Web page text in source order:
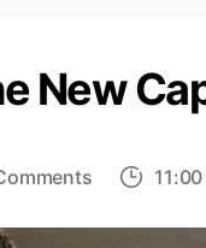
New
on
Evans